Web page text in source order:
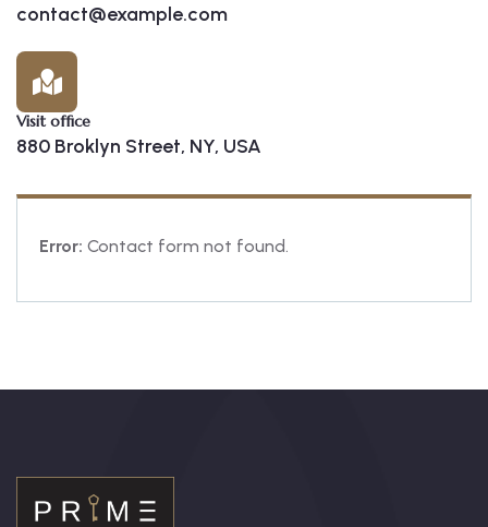
contact@example.com
Visit office
880 Broklyn Street, NY, USA
Error: Contact form not found.